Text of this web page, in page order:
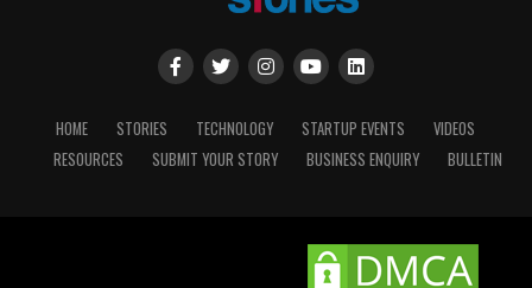
HOME STORIES TECHNOLOGY STARTUP EVENTS
VIDEOS
RESOURCES
SUBMIT YOUR STORY BUSINESS ENQUIRY BULLETIN